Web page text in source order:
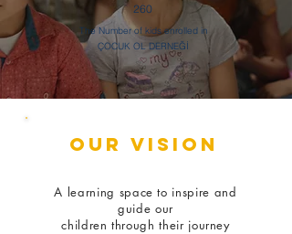
260
The Number of kids enrolled in
ÇOCUK OL DERNEĞİ
our VISION
A learning space to inspire and
guide our
children through their journey